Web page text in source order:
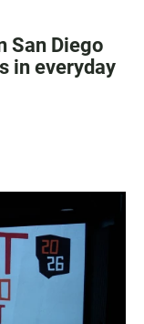
San Diego
in everyday